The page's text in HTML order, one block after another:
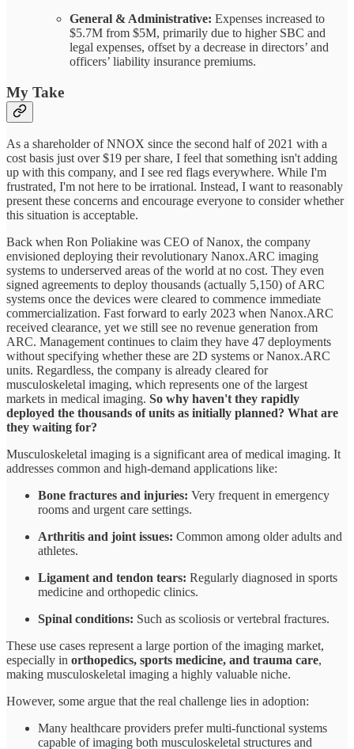
General & Administrative: Expenses increased to
$5.7M from $5M, primarily due to higher SBC and
legal expenses, offset by a decrease in directors’ and
officers’ liability insurance premiums.
My Take
As a shareholder of NNOX since the second half of 2021 with a
cost basis just over $19 per share, I feel that something isn't adding
up with this company, and I see red flags everywhere. While I'm
frustrated, I'm not here to be irrational. Instead, I want to reasonably
present these concerns and encourage everyone to consider whether
this situation is acceptable.
Back when Ron Poliakine was CEO of Nanox, the company
envisioned deploying their revolutionary Nanox.ARC imaging
systems to underserved areas of the world at no cost. They even
signed agreements to deploy thousands (actually 5,150) of ARC
systems once the devices were cleared to commence immediate
commercialization. Fast forward to early 2023 when Nanox.ARC
received clearance, yet we still see no revenue generation from
ARC. Management continues to claim they have 47 deployments
without specifying whether these are 2D systems or Nanox.ARC
units. Regardless, the company is already cleared for
musculoskeletal imaging, which represents one of the largest
markets in medical imaging. So why haven't they rapidly
deployed the thousands of units as initially planned? What are
they waiting for?
Musculoskeletal imaging is a significant area of medical imaging. It
addresses common and high-demand applications like:
Bone fractures and injuries: Very frequent in emergency
rooms and urgent care settings.
Arthritis and joint issues: Common among older adults and
athletes.
Ligament and tendon tears: Regularly diagnosed in sports
medicine and orthopedic clinics.
Spinal conditions: Such as scoliosis or vertebral fractures.
These use cases represent a large portion of the imaging market,
especially in orthopedics, sports medicine, and trauma care,
making musculoskeletal imaging a highly valuable niche.
However, some argue that the real challenge lies in adoption:
Many healthcare providers prefer multi-functional systems
capable of imaging both musculoskeletal structures and